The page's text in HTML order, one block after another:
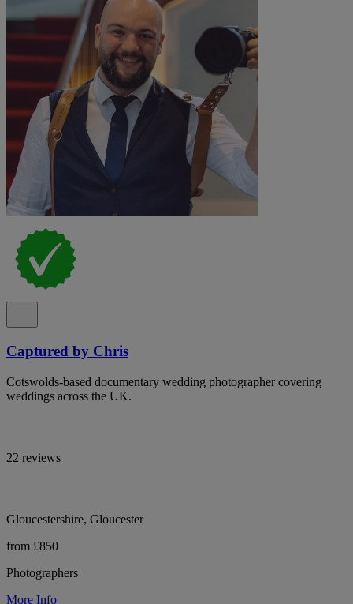
Captured by Chris
Cotswolds-based documentary wedding photographer covering
weddings across the UK.
22 reviews
Gloucestershire, Gloucester
from £850
Photographers
More Info